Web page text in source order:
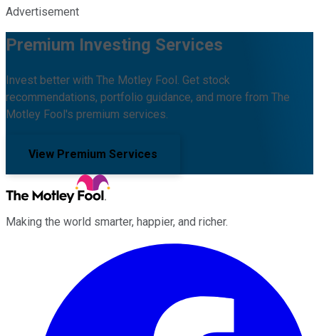
Advertisement
Premium Investing Services
Invest better with The Motley Fool. Get stock
recommendations, portfolio guidance, and more from The
Motley Fool's premium services.
View Premium Services
Making the world smarter, happier, and richer.